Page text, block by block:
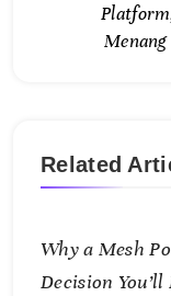
Related
Why a Mesh
Decision